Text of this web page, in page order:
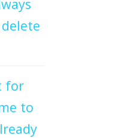
for
to